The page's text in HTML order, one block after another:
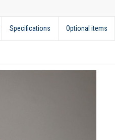
Specifications Optional items